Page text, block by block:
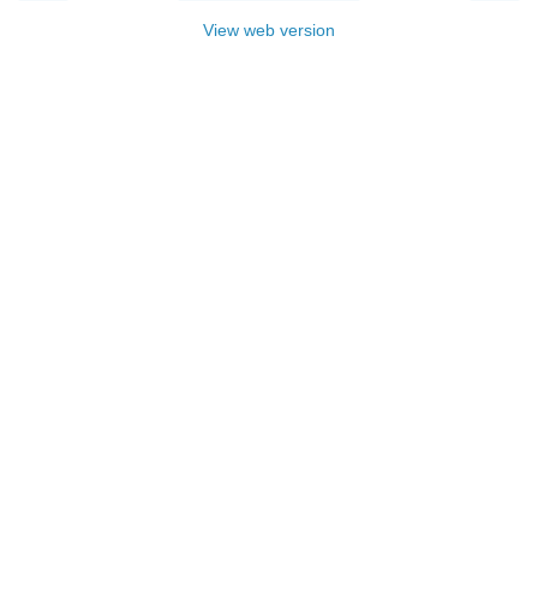
View web version